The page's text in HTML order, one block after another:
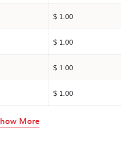
$ 1.00
$ 1.00
$ 1.00
$ 1.00
Morerows in the table